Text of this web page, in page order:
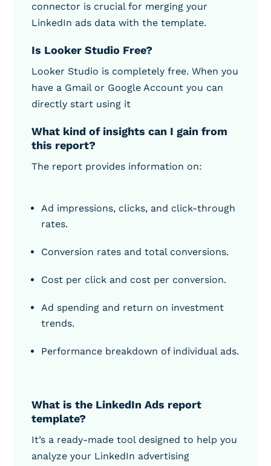
connector is crucial for merging your
LinkedIn ads data with the template.
Is Looker Studio Free?
Looker Studio is completely free. When you
have a Gmail or Google Account you can
directly start using it
What kind of insights can I gain from
this report?
The report provides information on:
Ad impressions, clicks, and click-through
rates.
Conversion rates and total conversions.
Cost per click and cost per conversion.
Ad spending and return on investment
trends.
Performance breakdown of individual ads.
What is the LinkedIn Ads report
template?
It’s a ready-made tool designed to help you
analyze your LinkedIn advertising